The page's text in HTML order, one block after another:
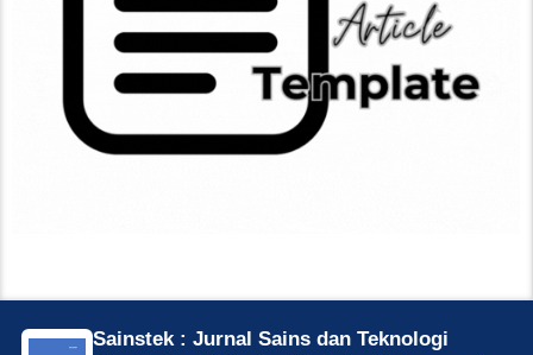
Sainstek : Jurnal Sains dan Teknologi